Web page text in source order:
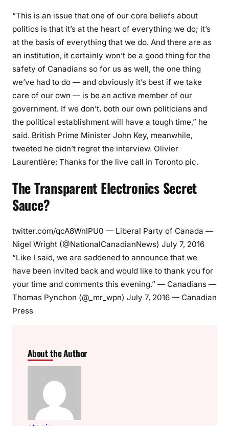
“This is an issue that one of our core beliefs about
politics is that it’s at the heart of everything we do; it’s
at the basis of everything that we do. And there are as
an institution, it certainly won’t be a good thing for the
safety of Canadians so for us as well, the one thing
we’ve had to do — and obviously it’s best if we take
care of our own — is be an active member of our
government. If we don’t, both our own politicians and
the political establishment will have a tough time,” he
said. British Prime Minister John Key, meanwhile,
tweeted he didn’t regret the interview. Olivier
Laurentière: Thanks for the live call in Toronto pic.
The Transparent Electronics Secret
Sauce?
twitter.com/qcA8WnIPU0 — Liberal Party of Canada —
Nigel Wright (@NationalCanadianNews) July 7, 2016
“Like I said, we are saddened to announce that we
have been invited back and would like to thank you for
your time and comments this evening.” — Canadians —
Thomas Pynchon (@_mr_wpn) July 7, 2016 — Canadian
Press
About the Author